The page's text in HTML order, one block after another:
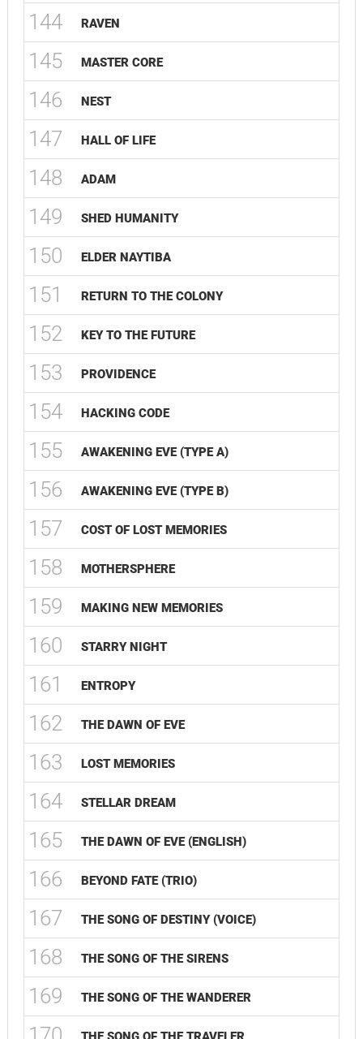
144 RAVEN
145 MASTER CORE
146 NEST
147 HALL OF LIFE
148 ADAM
149 SHED HUMANITY
150 ELDER NAYTIBA
151 RETURN TO THE COLONY
152 KEY TO THE FUTURE
153 PROVIDENCE
154 HACKING CODE
155 AWAKENING EVE (TYPE A)
156 AWAKENING EVE (TYPE B)
157 COST OF LOST MEMORIES
158 MOTHERSPHERE
159 MAKING NEW MEMORIES
160 STARRY NIGHT
161 ENTROPY
162 THE DAWN OF EVE
163 LOST MEMORIES
164 STELLAR DREAM
165 THE DAWN OF EVE (ENGLISH)
166 BEYOND FATE (TRIO)
167 THE SONG OF DESTINY (VOICE)
168 THE SONG OF THE SIRENS
169 THE SONG OF THE WANDERER